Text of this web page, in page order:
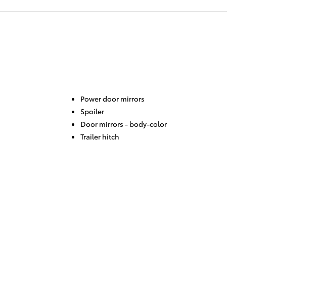
Power door mirrors
Spoiler
Door mirrors - body-color
Trailer hitch